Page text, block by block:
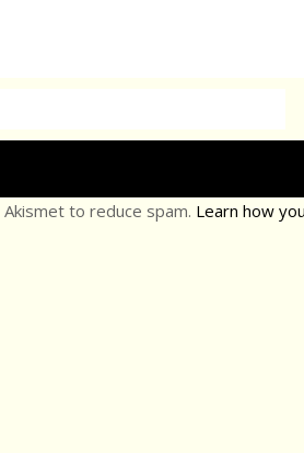
to reduce spam. Learn how